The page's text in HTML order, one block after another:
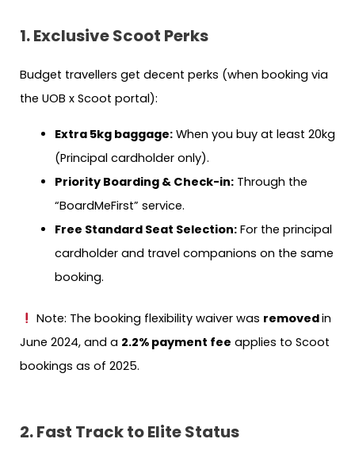
1. Exclusive Scoot Perks
Budget travellers get decent perks (when booking via
the UOB x Scoot portal):
Extra 5kg baggage:When you buy at least 20kg
(Principal cardholder only).
Priority Boarding & Check-in:Through the
“BoardMeFirst” service.
Free Standard Seat Selection:For the principal
cardholder and travel companions on the same
booking.
Note: The booking flexibility waiver was removedin
June 2024, and a 2.2% payment fee applies to Scoot
bookings as of 2025.
2. Fast Track to Elite Status